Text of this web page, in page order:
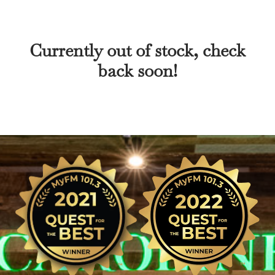
Currently out of stock, check
back soon!